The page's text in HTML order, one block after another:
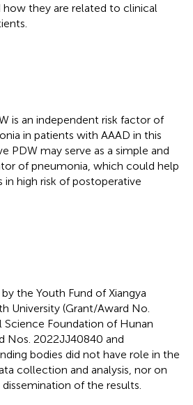
how they are related to clinical
is an independent risk factor of
in patients with AAAD in this
PDW may serve as a simple and
of pneumonia, which could help
in high risk of postoperative
the Youth Fund of Xiangya
University (Grant/Award No.
Science Foundation of Hunan
Nos. 2022JJ40840 and
bodies did not have role in the
collection and analysis, nor on
of the results.